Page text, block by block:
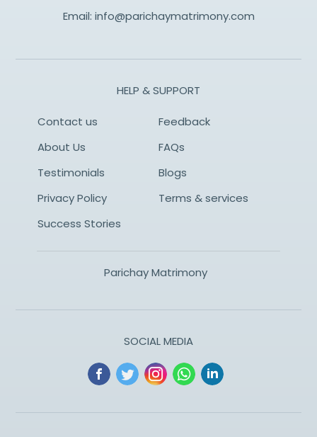
Email: info@parichaymatrimony.com
HELP & SUPPORT
Contact us
Feedback
About Us
FAQs
Testimonials
Blogs
Privacy Policy
Terms & services
Success Stories
Parichay Matrimony
SOCIAL MEDIA